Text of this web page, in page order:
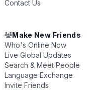
Contact Us
Make New Friends
Who's Online Now
Live Global Updates
Search & Meet People
Language Exchange
Invite Friends